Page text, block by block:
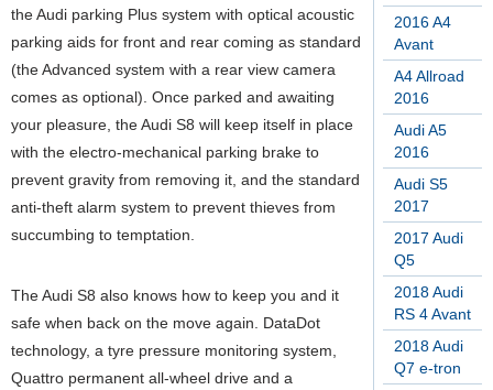
2016 A4
Avant
A4 Allroad
2016
Audi A5
2016
Audi S5
2017
2017 Audi
Q5
2018 Audi
RS 4 Avant
2018 Audi
Q7 e-tron
the Audi parking Plus system with optical acoustic
parking aids for front and rear coming as standard
(the Advanced system with a rear view camera
comes as optional). Once parked and awaiting
your pleasure, the Audi S8 will keep itself in place
with the electro-mechanical parking brake to
prevent gravity from removing it, and the standard
anti-theft alarm system to prevent thieves from
succumbing to temptation.
The Audi S8 also knows how to keep you and it
safe when back on the move again. DataDot
technology, a tyre pressure monitoring system,
Quattro permanent all-wheel drive and a